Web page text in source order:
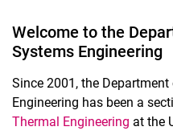
Welcome to the
Systems Engineering
Since 2001, the
Engineering has been a
Thermal Engineering at the